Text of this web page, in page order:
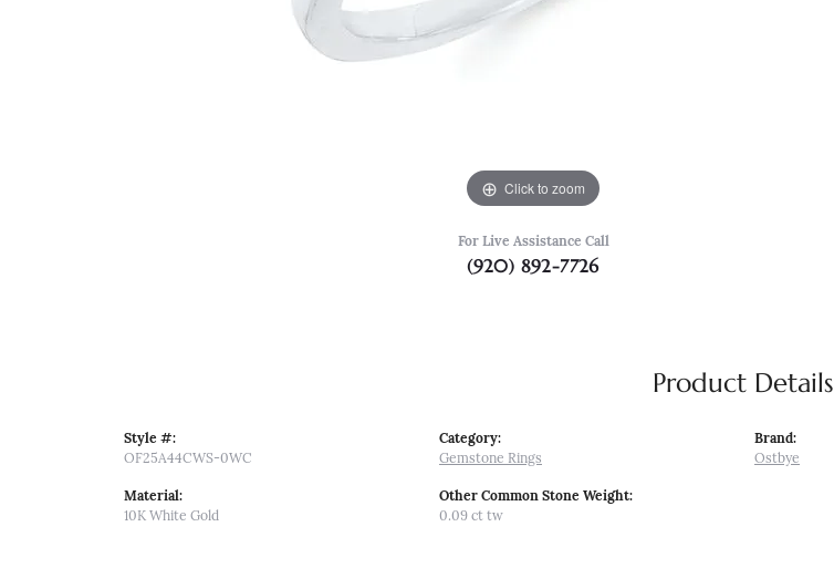
Click to zoom
For Live Assistance Call
(920) 892-7726
Product Details
Style #:
OF25A44CWS-0WC
Material:
10K White Gold
Category:
Gemstone Rings
Other Common Stone Weight:
0.09 ct tw
Brand:
Ostbye